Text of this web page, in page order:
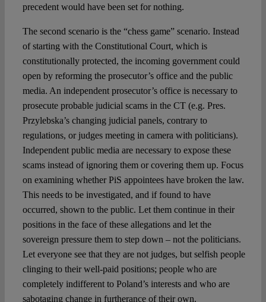
precedent would have been set for nothing.
The second scenario is the “chess game” scenario. Instead
of starting with the Constitutional Court, which is
constitutionally protected, the incoming government could
open by reforming the prosecutor’s office and the public
media. An independent prosecutor’s office is necessary to
prosecute probable judicial scams in the CT (e.g. Pres.
Przylebska’s changing judicial panels, contrary to
regulations, or judges meeting in camera with politicians).
Independent public media are necessary to expose these
scams instead of ignoring them or covering them up. Focus
on examining whether PiS appointees have broken the law.
This needs to be investigated, and if found to have
occurred, shown to the public. Let them continue in their
positions in the face of these allegations and let the
sovereign pressure them to step down – not the politicians.
Let everyone see that they are not judges, but selfish people
clinging to their well-paid positions; people who are
completely indifferent to Poland’s interests and who are
sabotaging change in furtherance of their own.